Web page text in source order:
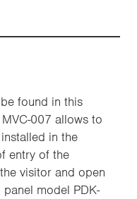
found in this
007 allows to
in the
entry of the
visitor and open
model PDK-